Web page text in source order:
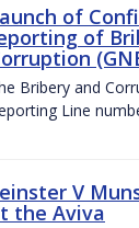
of
of
Bribery and
Line
V
the Aviva